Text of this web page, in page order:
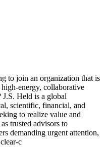
to join an organization that is
energy, collaborative
Held is a global
scientific, financial, and
to realize value and
trusted advisors to
demanding urgent attention,
c